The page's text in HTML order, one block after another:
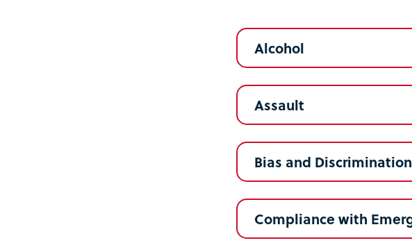
Alcohol
Assault
Bias and Discrimination
Compliance with